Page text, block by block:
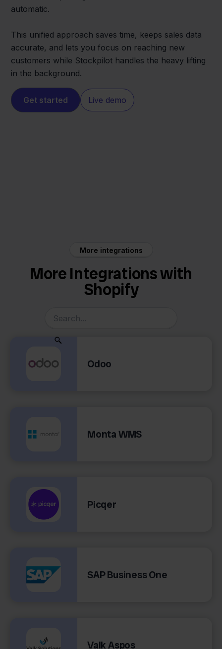
automatic.
This unified approach saves time, keeps sales data
accurate, and lets you focus on reaching new
customers while Stockpilot handles the heavy lifting
in the background.
Get started Live demo
More integrations
More Integrations with
Shopify
Odoo
Monta WMS
Picqer
SAP Business One
Valk Aspos